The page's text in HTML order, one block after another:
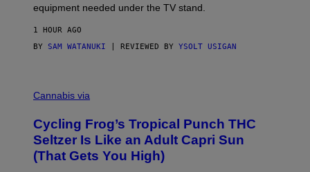
equipment needed under the TV stand.
1 HOUR AGO
BY SAM WATANUKI | REVIEWED BY YSOLT USIGAN
A
H
A
Q
F
O
Cannabis via
Cycling Frog’s Tropical Punch THC
Seltzer Is Like an Adult Capri Sun
(That Gets You High)